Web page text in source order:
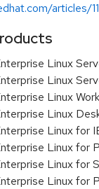
articles/
Linux
Linux
Linux
Linux
Linux for
Linux for
Linux for
Linux for